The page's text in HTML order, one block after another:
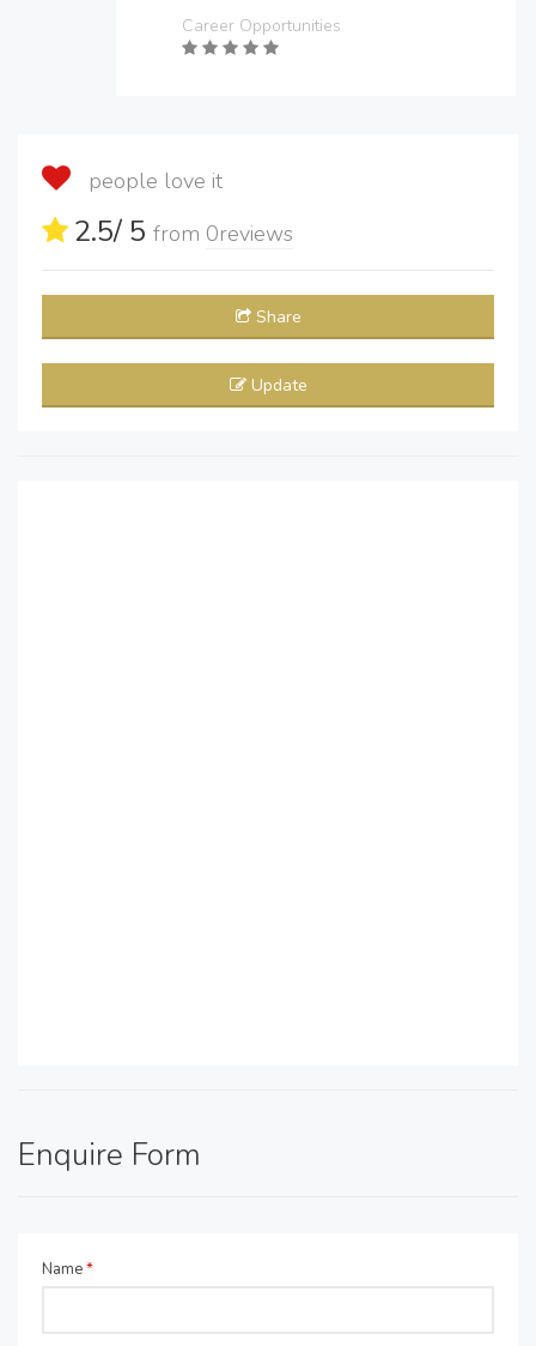
Career Opportunities
people love it
2.5/ 5 from 0reviews
Share
Update
Enquire Form
Name*